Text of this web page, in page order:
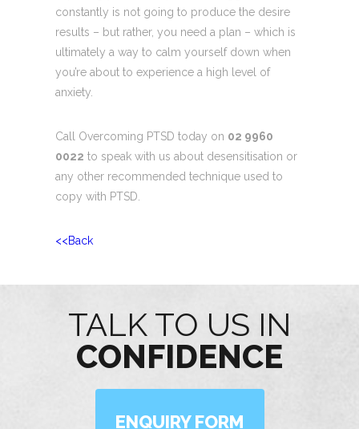
constantly is not going to produce the desire
results – but rather, you need a plan – which is
ultimately a way to calm yourself down when
you’re about to experience a high level of
anxiety.
Call Overcoming PTSD today on 02 9960
0022 to speak with us about desensitisation or
any other recommended technique used to
copy with PTSD.
<<Back
TALK TO US IN
CONFIDENCE
ENQUIRY FORM